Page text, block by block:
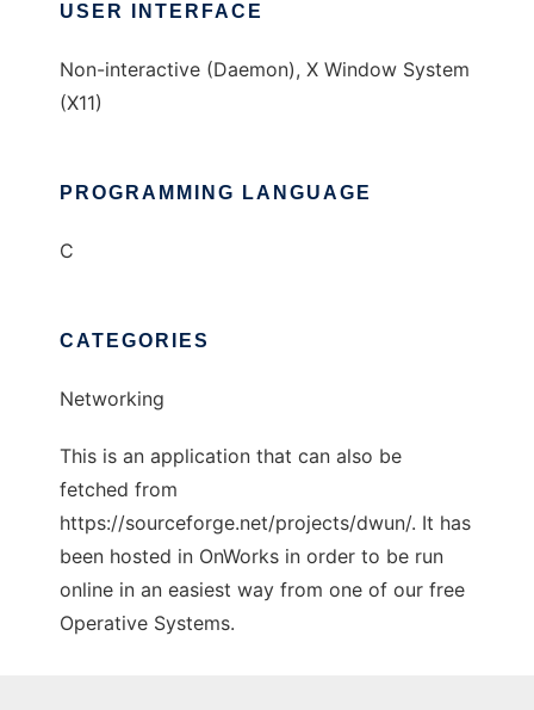
USER INTERFACE
Non-interactive (Daemon), X Window System
(X11)
PROGRAMMING LANGUAGE
C
CATEGORIES
Networking
This is an application that can also be
fetched from
https://sourceforge.net/projects/dwun/. It has
been hosted in OnWorks in order to be run
online in an easiest way from one of our free
Operative Systems.